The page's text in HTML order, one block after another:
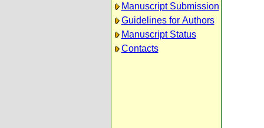
Manuscript Submission
Guidelines for Authors
Manuscript Status
Contacts